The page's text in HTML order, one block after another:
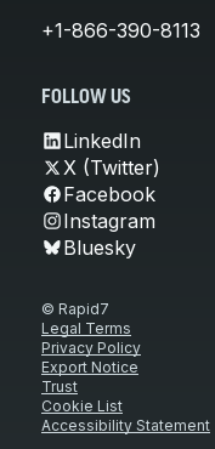
+1-866-390-8113
FOLLOW US
LinkedIn
X (Twitter)
Facebook
Instagram
Bluesky
© Rapid7
Legal Terms
Privacy Policy
Export Notice
Trust
Cookie List
Accessibility Statement